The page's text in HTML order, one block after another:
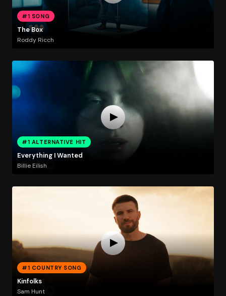
#1 SONG
The Box
Roddy Ricch
#1 ALTERNATIVE HIT
Everything I Wanted
Billie Eilish
#1 COUNTRY SONG
Kinfolks
Sam Hunt